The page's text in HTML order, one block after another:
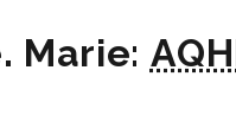
Marie: